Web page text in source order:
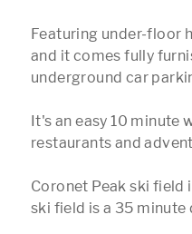
Featuring under-floor
and it comes fully
underground car
It's an easy 10 minute
restaurants and
Coronet Peak ski field